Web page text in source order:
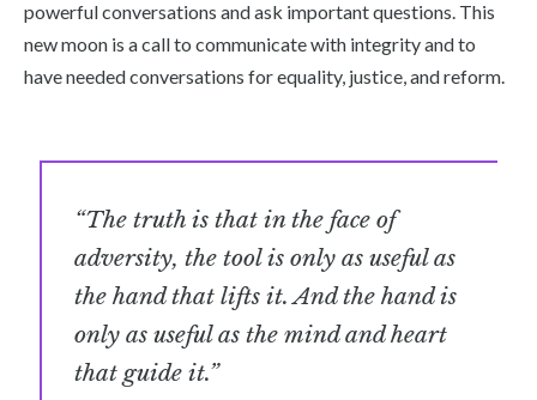
powerful conversations and ask important questions. This
new moon is a call to communicate with integrity and to
have needed conversations for equality, justice, and reform.
“The truth is that in the face of
adversity, the tool is only as useful as
the hand that lifts it. And the hand is
only as useful as the mind and heart
that guide it.”